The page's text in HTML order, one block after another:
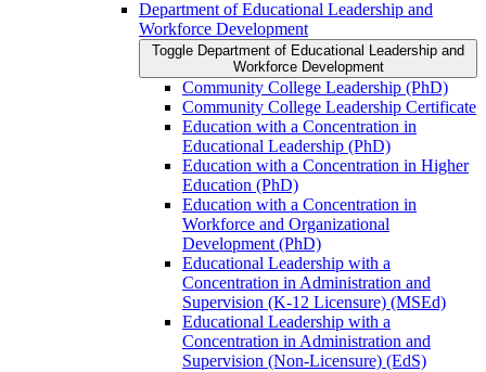
Department of Educational Leadership and
Workforce Development
Toggle Department of Educational Leadership and
Workforce Development
Community College Leadership (PhD)
Community College Leadership Certificate
Education with a Concentration in
Educational Leadership (PhD)
Education with a Concentration in Higher
Education (PhD)
Education with a Concentration in
Workforce and Organizational
Development (PhD)
Educational Leadership with a
Concentration in Administration and
Supervision (K-​12 Licensure) (MSEd)
Educational Leadership with a
Concentration in Administration and
Supervision (Non-​Licensure) (EdS)